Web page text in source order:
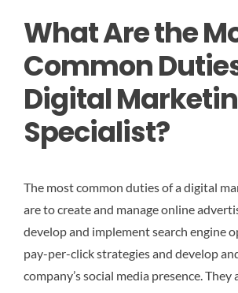
What Are the
Common
Digital
Specialist?
The most common duties of a digital
are to create and manage online
develop and implement search engine
pay-per-click strategies and develop
company’s social media presence. They